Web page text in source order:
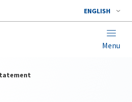
ENGLISH
Menu